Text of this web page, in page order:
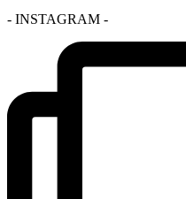
- INSTAGRAM -